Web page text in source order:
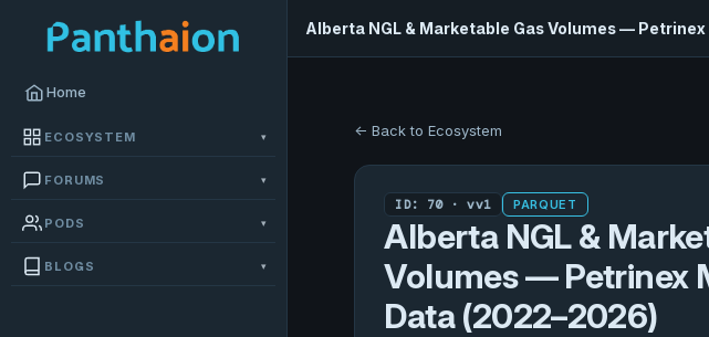
Home
ECOSYSTEM ▾
FORUMS ▾
PODS ▾
BLOGS ▾
Alberta NGL & Marketable Gas Volumes —
← Back to Ecosystem
ID: 70 · vv1 PARQUET
Alberta NGL &
Volumes — Petrinex
Data (2022–2026)